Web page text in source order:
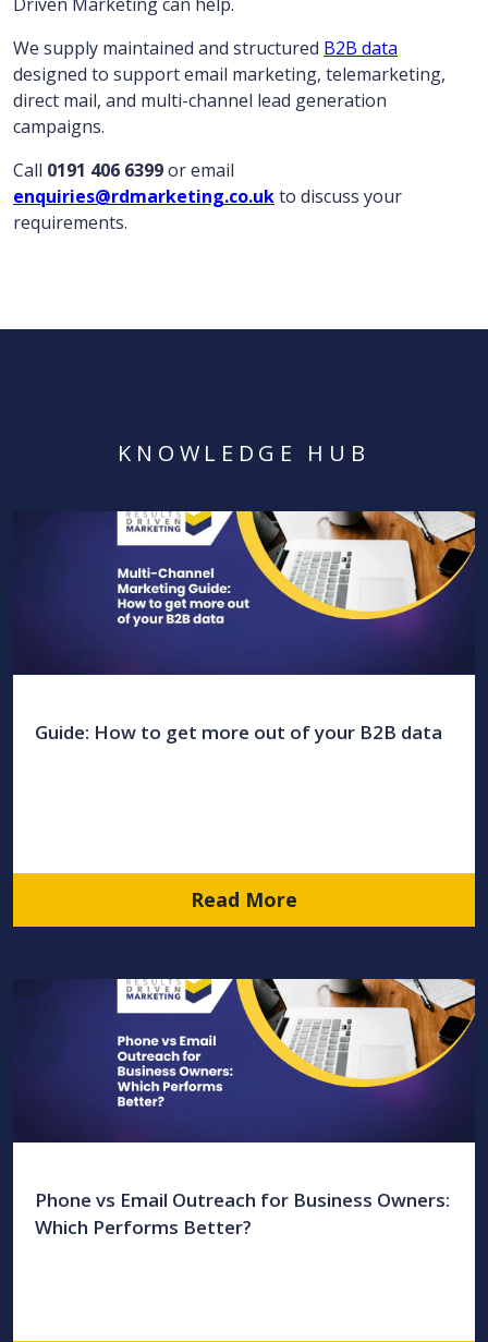
We supply maintained and structured B2B data
designed to support email marketing, telemarketing,
direct mail, and multi-channel lead generation
campaigns.
Call 0191 406 6399or email
enquiries@rdmarketing.co.ukto discuss your
requirements.
KNOWLEDGE HUB
Guide: How to get more out of your B2B data
Read More
Phone vs Email Outreach for Business Owners:
Which Performs Better?